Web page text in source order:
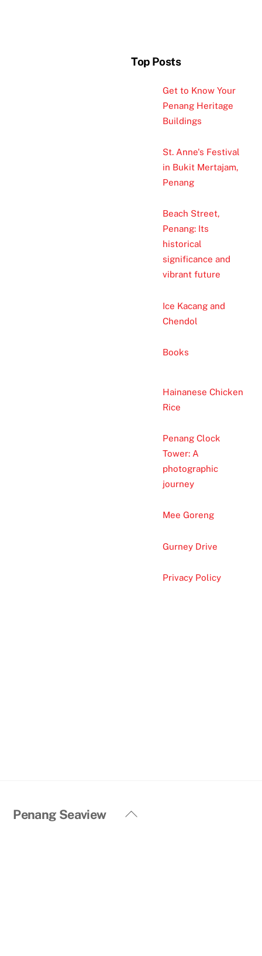
Top Posts
Get to Know Your
Penang Heritage
Buildings
St. Anne's Festival
in Bukit Mertajam,
Penang
Beach Street,
Penang: Its
historical
significance and
vibrant future
Ice Kacang and
Chendol
Books
Hainanese Chicken
Rice
Penang Clock
Tower: A
photographic
journey
Mee Goreng
Gurney Drive
Privacy Policy
Back
Penang Seaview